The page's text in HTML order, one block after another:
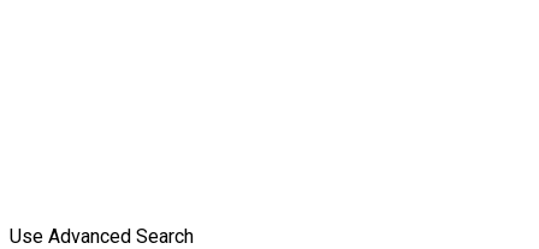
Use Advanced Search